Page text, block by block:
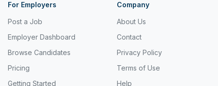
Jobs in Jeddah
Jobs in Kuwait
Jobs in Lebanon
For Employers
Post a Job
Employer Dashboard
Browse Candidates
Pricing
Getting Started
Company
About Us
Contact
Privacy Policy
Terms of Use
Help